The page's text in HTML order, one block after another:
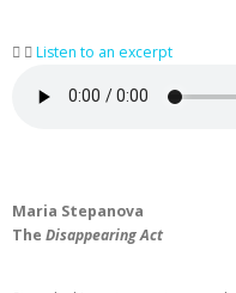
Listen to an excerpt
Maria Stepanova
The Disappearing Act